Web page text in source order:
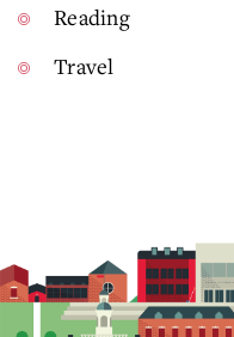
Reading
Travel